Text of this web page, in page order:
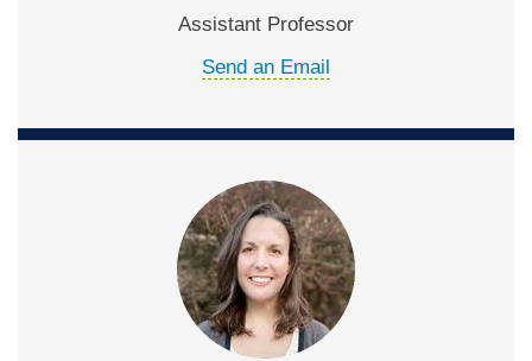
Assistant Professor
Send an Email